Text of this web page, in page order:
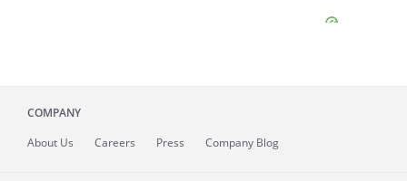
COMPANY
About Us Careers Press Company Blog